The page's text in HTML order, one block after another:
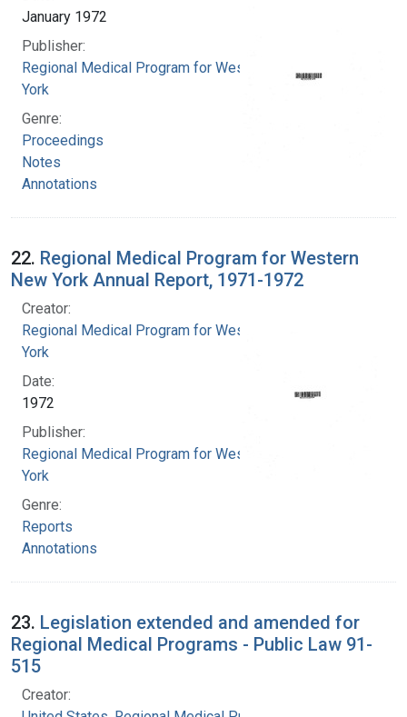
January 1972
Publisher:
Regional Medical Program for Western New
York
Genre:
Proceedings
Notes
Annotations
22. Regional Medical Program for Western
New York Annual Report, 1971-1972
Creator:
Regional Medical Program for Western New
York
Date:
1972
Publisher:
Regional Medical Program for Western New
York
Genre:
Reports
Annotations
23. Legislation extended and amended for
Regional Medical Programs - Public Law 91-
515
Creator: